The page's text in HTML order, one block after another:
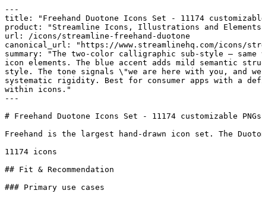
---
title: "Freehand Duotone Icons Set - 11174 customizable
product: "Streamline Icons, Illustrations and
url: /icons/streamline-freehand-duotone
canonical_url: "https://www.streamlinehq.com/icons/
summary: "The two-color calligraphic sub-style —
icon elements. The blue accent adds mild semantic
style. The tone signals \"we are here with you, and
systematic rigidity. Best for consumer apps with a
within icons."
---
# Freehand Duotone Icons Set - 11174 customizable
Freehand is the largest hand-drawn icon set. The
11174 icons
## Fit & Recommendation
### Primary use cases